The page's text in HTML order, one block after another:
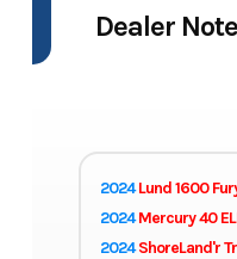
Dealer
2024 Lund 1600
2024 Mercury 40
2024 ShoreLand'r